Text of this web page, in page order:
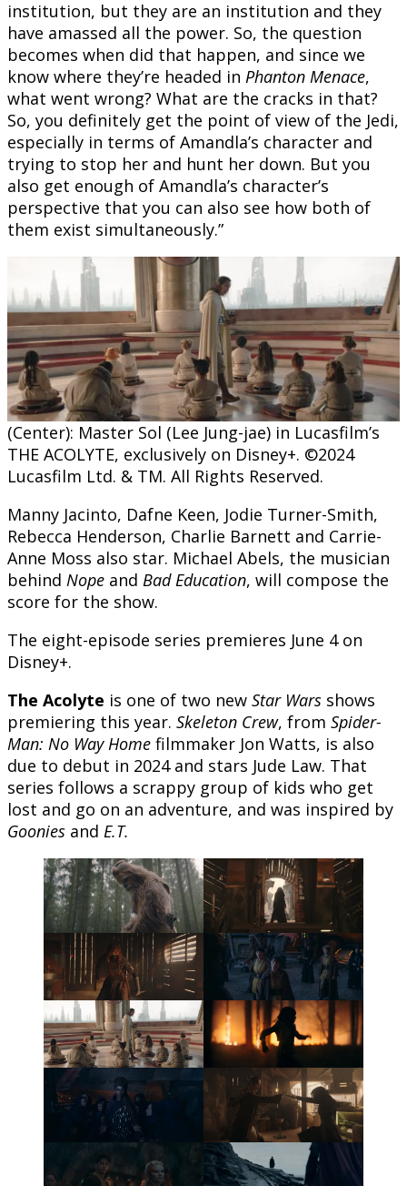
institution, but they are an institution and they
have amassed all the power. So, the question
becomes when did that happen, and since we
know where they’re headed in Phanton Menace,
what went wrong? What are the cracks in that?
So, you definitely get the point of view of the Jedi,
especially in terms of Amandla’s character and
trying to stop her and hunt her down. But you
also get enough of Amandla’s character’s
perspective that you can also see how both of
them exist simultaneously.”
(Center): Master Sol (Lee Jung-jae) in Lucasfilm’s
THE ACOLYTE, exclusively on Disney+. ©2024
Lucasfilm Ltd. & TM. All Rights Reserved.
Manny Jacinto, Dafne Keen, Jodie Turner-Smith,
Rebecca Henderson, Charlie Barnett and Carrie-
Anne Moss also star. Michael Abels, the musician
behind Nope and Bad Education, will compose the
score for the show.
The eight-episode series premieres June 4 on
Disney+.
The Acolyte is one of two new Star Wars shows
premiering this year. Skeleton Crew, from Spider-
Man: No Way Home filmmaker Jon Watts, is also
due to debut in 2024 and stars Jude Law. That
series follows a scrappy group of kids who get
lost and go on an adventure, and was inspired by
Goonies and E.T.